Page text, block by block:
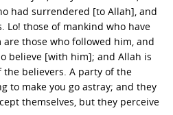
had surrendered [to Allah], and
Lo! those of mankind who have
those who followed him, and
believe [with him]; and Allah is
believers. A party of the
to make you go astray; and they
themselves, but they perceive